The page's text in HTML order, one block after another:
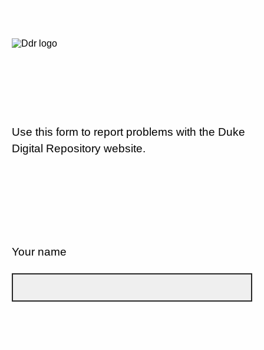
Use this form to report problems with the Duke
Digital Repository website.
Your name